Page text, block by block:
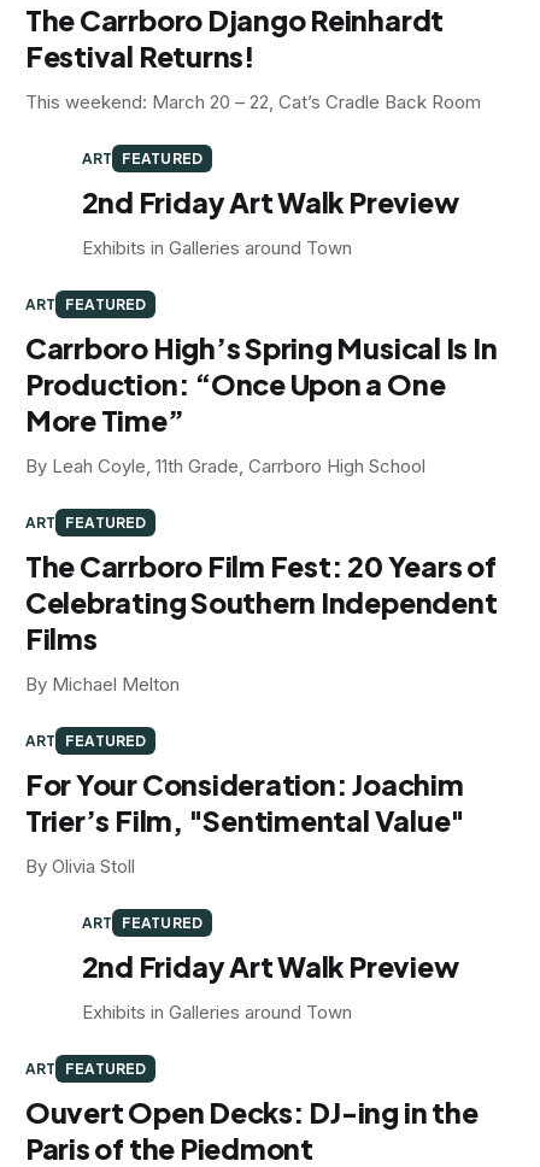
The Carrboro Django Reinhardt
Festival Returns!
This weekend: March 20 – 22, Cat’s Cradle Back Room
ART FEATURED
2nd Friday Art Walk Preview
Exhibits in Galleries around Town
ART FEATURED
Carrboro High’s Spring Musical Is In
Production: “Once Upon a One
More Time”
By Leah Coyle, 11th Grade, Carrboro High School
ART FEATURED
The Carrboro Film Fest: 20 Years of
Celebrating Southern Independent
Films
By Michael Melton
ART FEATURED
For Your Consideration: Joachim
Trier’s Film, "Sentimental Value"
By Olivia Stoll
ART FEATURED
2nd Friday Art Walk Preview
Exhibits in Galleries around Town
ART FEATURED
Ouvert Open Decks: DJ-ing in the
Paris of the Piedmont